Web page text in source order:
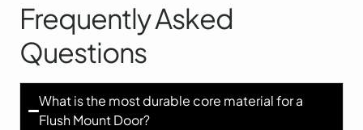
Frequently Asked
Questions
What is the most durable core material for a
Flush Mount Door?